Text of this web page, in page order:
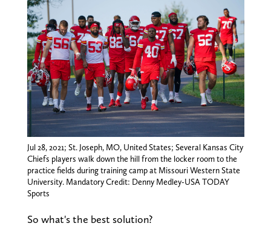
Jul 28, 2021; St. Joseph, MO, United States; Several Kansas City
Chiefs players walk down the hill from the locker room to the
practice fields during training camp at Missouri Western State
University. Mandatory Credit: Denny Medley-USA TODAY
Sports
So what's the best solution?